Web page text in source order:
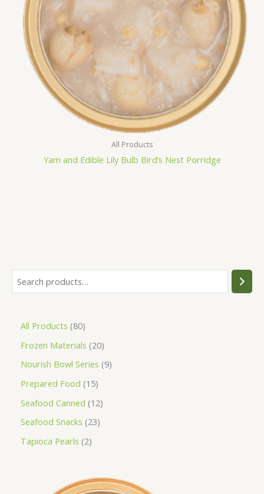
All Products 80
Frozen Materials 20
Nourish Bowl Series 9
Prepared Food 15
Seafood Canned 12
Seafood Snacks 23
Tapioca Pearls 2
All Products
Yam and Edible Lily Bulb Bird’s Nest Porridge